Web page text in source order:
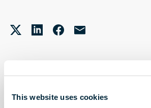
This website uses cookiesContact